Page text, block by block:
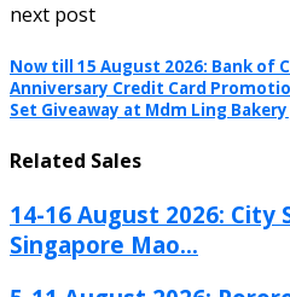
next post
Now till 15 August 2026: Bank of
Anniversary Credit Card
Set Giveaway at Mdm Ling
Related Sales
14-16 August 2026: City
Singapore Mao...